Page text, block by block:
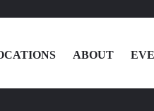
ABOUT